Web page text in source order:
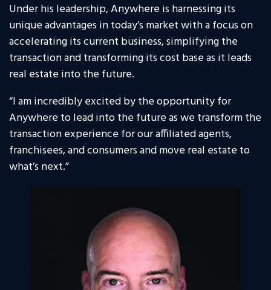
Under his leadership, Anywhere is harnessing its
unique advantages in today’s market with a focus on
accelerating its current business, simplifying the
transaction and transforming its cost base as it leads
real estate into the future.
“I am incredibly excited by the opportunity for
Anywhere to lead into the future as we transform the
transaction experience for our affiliated agents,
franchisees, and consumers and move real estate to
what’s next.”